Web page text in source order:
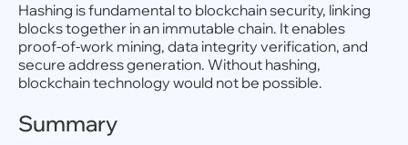
Hashing is fundamental to blockchain security, linking
blocks together in an immutable chain. It enables
proof-of-work mining, data integrity verification, and
secure address generation. Without hashing,
blockchain technology would not be possible.
Summary